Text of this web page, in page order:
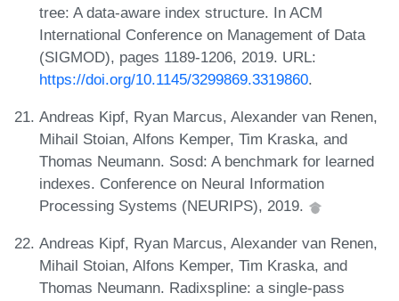
tree: A data-aware index structure. In ACM
International Conference on Management of Data
(SIGMOD), pages 1189-1206, 2019. URL:
https://doi.org/10.1145/3299869.3319860.
Andreas Kipf, Ryan Marcus, Alexander van Renen,
Mihail Stoian, Alfons Kemper, Tim Kraska, and
Thomas Neumann. Sosd: A benchmark for learned
indexes. Conference on Neural Information
Processing Systems (NEURIPS), 2019.
Andreas Kipf, Ryan Marcus, Alexander van Renen,
Mihail Stoian, Alfons Kemper, Tim Kraska, and
Thomas Neumann. Radixspline: a single-pass